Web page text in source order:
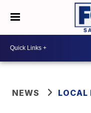
NEWS LOCAL